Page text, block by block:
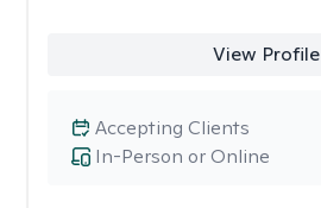
View Profile
In-Person or Online
Accepting Clients